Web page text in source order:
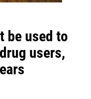
be used to
users,